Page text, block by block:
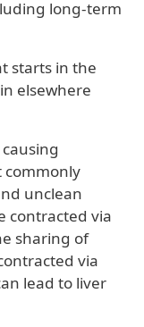
long-term
starts in the
elsewhere
commonly
unclean
contracted via
sharing of
via
lead to liver